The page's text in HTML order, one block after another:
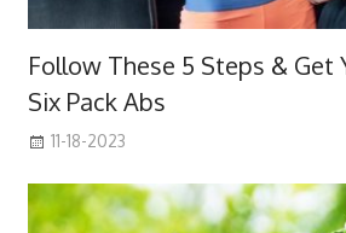
Follow These 5 Steps & Get
Six Pack Abs
11-18-2023